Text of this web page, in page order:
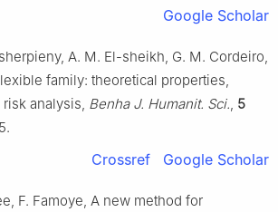
Google Scholar
A. M. El-sheikh, G. M. Cordeiro,
family: theoretical properties,
analysis, Benha J. Humanit. Sci., 5
Crossref Google Scholar
F. Famoye, A new method for